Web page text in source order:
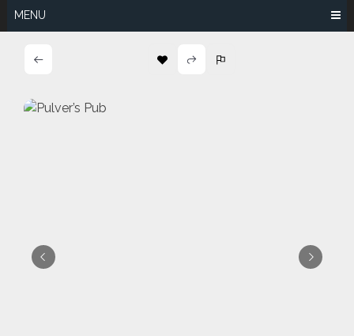
MENU